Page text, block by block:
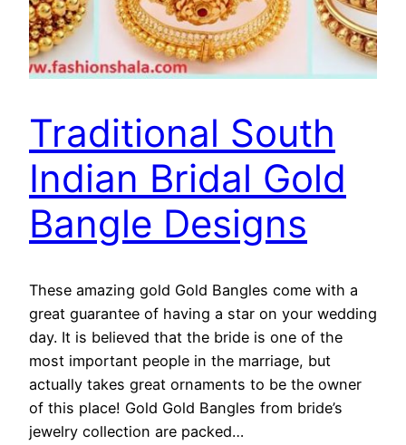
Traditional South
Indian Bridal Gold
Bangle Designs
These amazing gold Gold Bangles come with a
great guarantee of having a star on your wedding
day. It is believed that the bride is one of the
most important people in the marriage, but
actually takes great ornaments to be the owner
of this place! Gold Gold Bangles from bride’s
jewelry collection are packed…